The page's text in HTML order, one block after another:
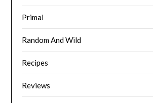
Primal
Random And Wild
Recipes
Reviews